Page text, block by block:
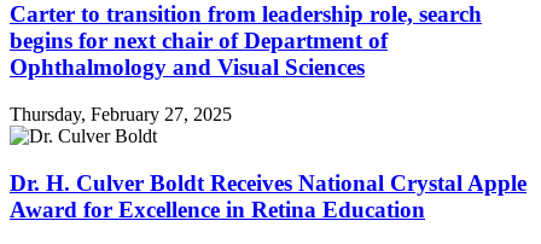
Carter to transition from leadership role, search
begins for next chair of Department of
Ophthalmology and Visual Sciences
Thursday, February 27, 2025
Dr. H. Culver Boldt Receives National Crystal Apple
Award for Excellence in Retina Education